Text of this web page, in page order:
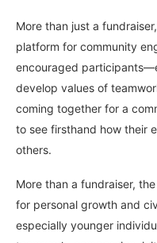
More than just a
platform for community
encouraged
develop values of
coming together for a
to see firsthand how their
others.
More than a fundraiser,
for personal growth and
especially younger